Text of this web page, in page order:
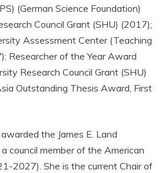
(German Science Foundation)
Council Grant (SHU) (2017);
Assessment Center (Teaching
Researcher of the Year Award
Research Council Grant (SHU)
Outstanding Thesis Award, First
the James E. Land
council member of the American
2027). She is the current Chair of